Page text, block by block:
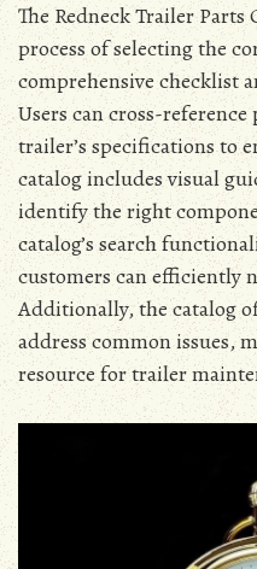
The Redneck Trailer
process of selecting the
comprehensive checklist
Users can cross-
trailer’s specifications to
catalog includes visual
identify the right
catalog’s search
customers can efficiently
Additionally, the catalog
address common issues,
resource for trailer